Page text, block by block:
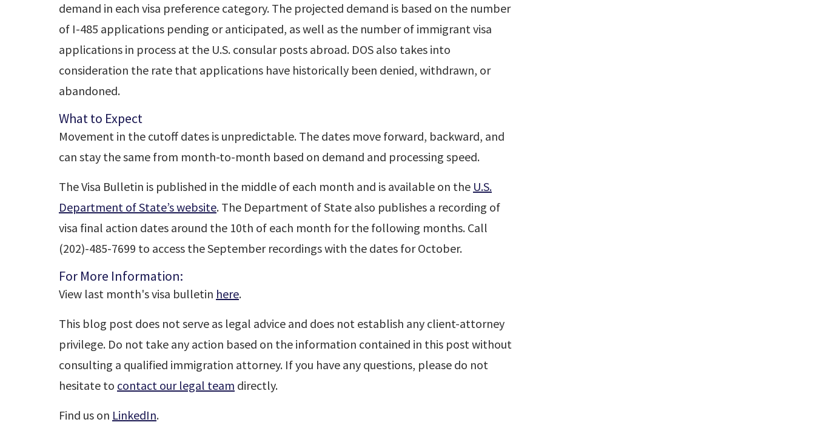
demand in each visa preference category. The projected demand is based on the number
of I-485 applications pending or anticipated, as well as the number of immigrant visa
applications in process at the U.S. consular posts abroad. DOS also takes into
consideration the rate that applications have historically been denied, withdrawn, or
abandoned.
What to Expect
Movement in the cutoff dates is unpredictable. The dates move forward, backward, and
can stay the same from month-to-month based on demand and processing speed.
The Visa Bulletin is published in the middle of each month and is available on the U.S.
Department of State’s website. The Department of State also publishes a recording of
visa final action dates around the 10th of each month for the following months. Call
(202)-485-7699 to access the September recordings with the dates for October.
For More Information:
View last month's visa bulletin here.
This blog post does not serve as legal advice and does not establish any client-attorney
privilege. Do not take any action based on the information contained in this post without
consulting a qualified immigration attorney. If you have any questions, please do not
hesitate to contact our legal team directly.
Find us on LinkedIn.